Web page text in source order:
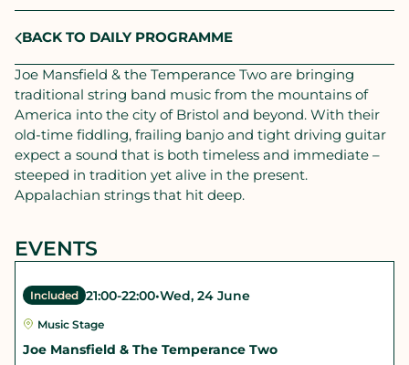
BACK TO DAILY PROGRAMME
Joe Mansfield & the Temperance Two are bringing
traditional string band music from the mountains of
America into the city of Bristol and beyond. With their
old-time fiddling, frailing banjo and tight driving guitar
expect a sound that is both timeless and immediate –
steeped in tradition yet alive in the present.
Appalachian strings that hit deep.
EVENTS
Included 21:00-22:00•Wed, 24 June
Music Stage
Joe Mansfield & The Temperance Two